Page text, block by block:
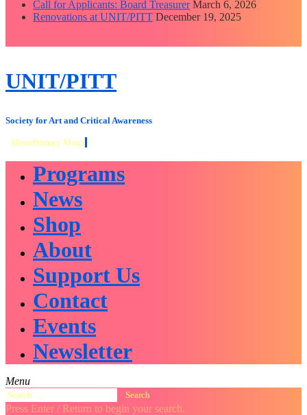
Call for Applicants: Board Treasurer March 6, 2026
Renovations at UNIT/PITT December 19, 2025
close
Skip
to
UNIT/PITT
Society for Art and Critical Awareness
MenuPrimary Menu
Programs
News
Shop
About
Support Us
Contact
Events
Newsletter
Menu
Search
for:
Press Enter / Return to begin your search.